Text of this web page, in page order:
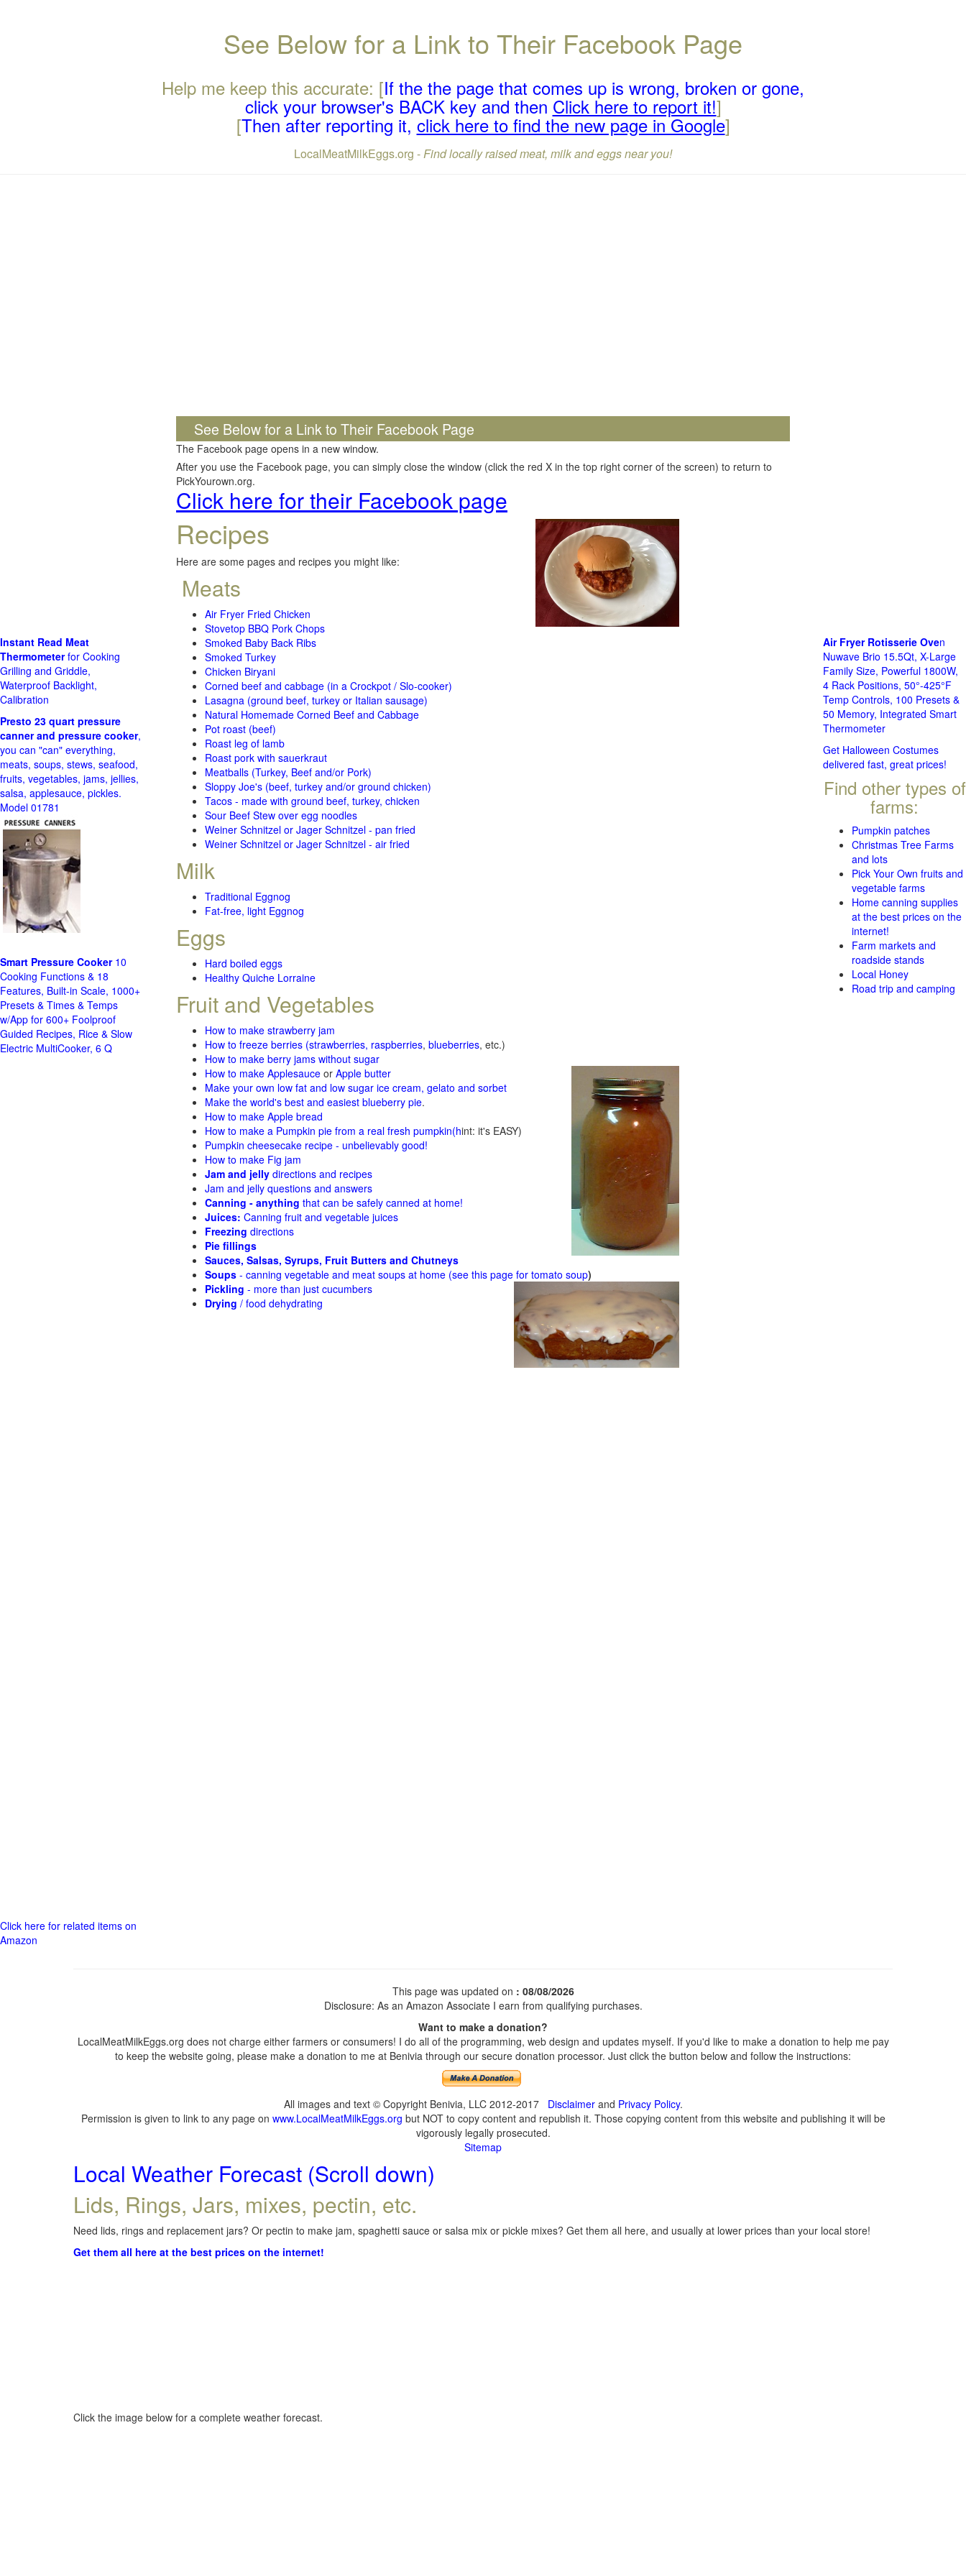
See Below for a Link to Their Facebook Page
Help me keep this accurate: [If the the page that comes up is wrong, broken or gone,
click your browser's BACK key and then Click here to report it!]
[Then after reporting it, click here to find the new page in Google]
LocalMeatMilkEggs.org -Find locally raised meat, milk and eggs near you!
See Below for a Link to Their Facebook Page
The Facebook page opens in a new window.
After you use the Facebook page, you can simply close the window (click the red X in the top right corner of the screen) to return to
PickYourown.org.
Click here for their Facebook page
Recipes
Here are some pages and recipes you might like:
Meats
Air Fryer Fried Chicken
Stovetop BBQ Pork Chops
Smoked Baby Back Ribs
Smoked Turkey
Chicken Biryani
Corned beef and cabbage (in a Crockpot / Slo-cooker)
Lasagna (ground beef, turkey or Italian sausage)
Natural Homemade Corned Beef and Cabbage
Pot roast (beef)
Roast leg of lamb
Roast pork with sauerkraut
Meatballs (Turkey, Beef and/or Pork)
Sloppy Joe's (beef, turkey and/or ground chicken)
Tacos - made with ground beef, turkey, chicken
Sour Beef Stew over egg noodles
Weiner Schnitzel or Jager Schnitzel - pan fried
Weiner Schnitzel or Jager Schnitzel - air fried
Milk
Traditional Eggnog
Fat-free, light Eggnog
Eggs
Hard boiled eggs
Healthy Quiche Lorraine
Fruit and Vegetables
How to make strawberry jam
How to freeze berries (strawberries, raspberries, blueberries, etc.)
How to make berry jams without sugar
How to make Applesauce or Apple butter
Make your own low fat and low sugar ice cream, gelato and sorbet
Make the world's best and easiest blueberry pie.
How to make Apple bread
How to make a Pumpkin pie from a real fresh pumpkin(hint: it's EASY)
Pumpkin cheesecake recipe - unbelievably good!
How to make Fig jam
Jam and jelly directions and recipes
Jam and jelly questions and answers
Canning - anything that can be safely canned at home!
Juices: Canning fruit and vegetable juices
Freezing directions
Pie fillings
Sauces, Salsas, Syrups, Fruit Butters and Chutneys
Soups - canning vegetable and meat soups at home (see this page for tomato soup)
Pickling - more than just cucumbers
Drying / food dehydrating
Instant Read Meat
Thermometerfor Cooking
Grilling and Griddle,
Waterproof Backlight,
Calibration
Presto 23 quart pressure
canner and pressure cooker,
you can "can" everything,
meats, soups, stews, seafood,
fruits, vegetables, jams, jellies,
salsa, applesauce, pickles.
Model 01781
Smart Pressure Cooker10
Cooking Functions & 18
Features, Built-in Scale, 1000+
Presets & Times & Temps
w/App for 600+ Foolproof
Guided Recipes, Rice & Slow
Electric MultiCooker, 6 Q
Click here for related items on
Amazon
Air Fryer Rotisserie Oven
Nuwave Brio 15.5Qt, X-Large
Family Size, Powerful 1800W,
4 Rack Positions, 50°-425°F
Temp Controls, 100 Presets &
50 Memory, Integrated Smart
Thermometer
Get Halloween Costumes
delivered fast, great prices!
Find other types of
farms:
Pumpkin patches
Christmas Tree Farms
and lots
Pick Your Own fruits and
vegetable farms
Home canning supplies
at the best prices on the
internet!
Farm markets and
roadside stands
Local Honey
Road trip and camping
This page was updated on : 08/08/2026
Disclosure: As an Amazon Associate I earn from qualifying purchases.
Want to make a donation?
LocalMeatMilkEggs.org does not charge either farmers or consumers! I do all of the programming, web design and updates myself. If you'd like to make a donation to help me pay
to keep the website going, please make a donation to me at Benivia through our secure donation processor. Just click the button below and follow the instructions:
All images and text © Copyright Benivia, LLC 2012-2017 Disclaimerand Privacy Policy.
Permission is given to link to any page on www.LocalMeatMilkEggs.org but NOT to copy content and republish it. Those copying content from this website and publishing it will be
vigorously legally prosecuted.
Sitemap
Local Weather Forecast (Scroll down)
Lids, Rings, Jars, mixes, pectin, etc.
Need lids, rings and replacement jars? Or pectin to make jam, spaghetti sauce or salsa mix or pickle mixes? Get them all here, and usually at lower prices than your local store!
Get them all here at the best prices on the internet!
Click the image below for a complete weather forecast.